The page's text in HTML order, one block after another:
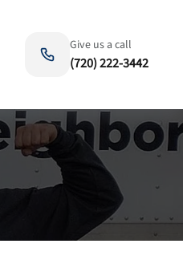
Give us a call
(720) 222-3442